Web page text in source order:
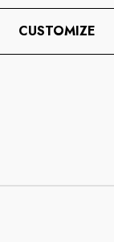
CUSTOMIZE